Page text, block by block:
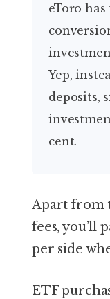
eToro has waived all currency
Yep,
deposits,
cent.
Apart from
fees, you’ll
per side
ETF